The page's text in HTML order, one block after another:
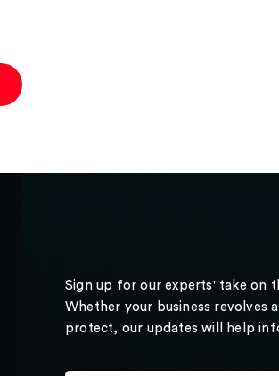
Sign up for our experts' take on
Whether your business revolves
protect, our updates will help